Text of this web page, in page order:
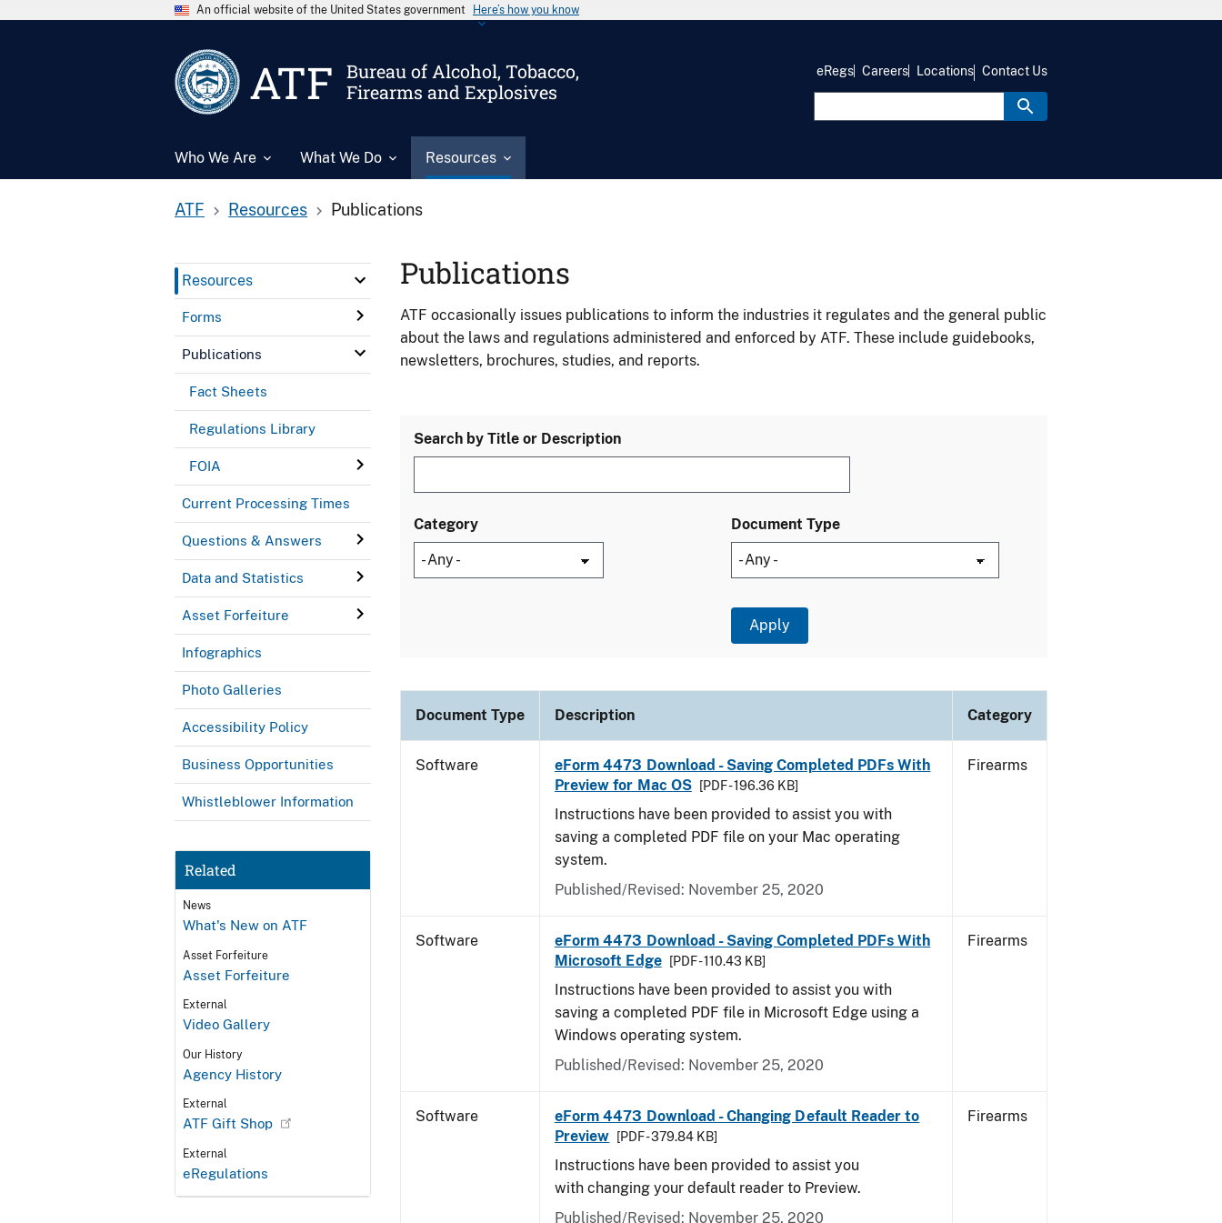
An official website of the United States government Here’s how you know
ATF
Bureau of Alcohol, Tobacco,
Firearms and Explosives
Who We Are What We Do Resources
eRegs Careers Locations Contact Us
ATF Resources Publications
Resources
Forms
Publications
Fact Sheets
Regulations Library
FOIA
Current Processing Times
Questions & Answers
Data and Statistics
Asset Forfeiture
Infographics
Photo Galleries
Accessibility Policy
Business Opportunities
Whistleblower Information
Related
News
What's New on ATF
Asset Forfeiture
Asset Forfeiture
External
Video Gallery
Our History
Agency History
External
ATF Gift Shop
External
eRegulations
Publications
ATF occasionally issues publications to inform the industries it regulates and the general public
about the laws and regulations administered and enforced by ATF. These include guidebooks,
newsletters, brochures, studies, and reports.
Search by Title or Description
Category Document Type
Document Type Description Category
Software
eForm 4473 Download - Saving Completed PDFs With
Preview for Mac OS
[PDF - 196.36 KB]
Instructions have been provided to assist you with
saving a completed PDF file on your Mac operating
system.
Published/Revised: November 25, 2020
Firearms
Software
eForm 4473 Download - Saving Completed PDFs With
Microsoft Edge
[PDF - 110.43 KB]
Instructions have been provided to assist you with
saving a completed PDF file in Microsoft Edge using a
Windows operating system.
Published/Revised: November 25, 2020
Firearms
Software
eForm 4473 Download - Changing Default Reader to
Preview
[PDF - 379.84 KB]
Instructions have been provided to assist you
with changing your default reader to Preview.
Published/Revised: November 25, 2020
Firearms